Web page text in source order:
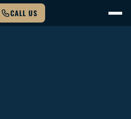
CALL US